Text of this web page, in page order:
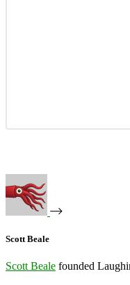
Scott Beale
Scott Beale founded